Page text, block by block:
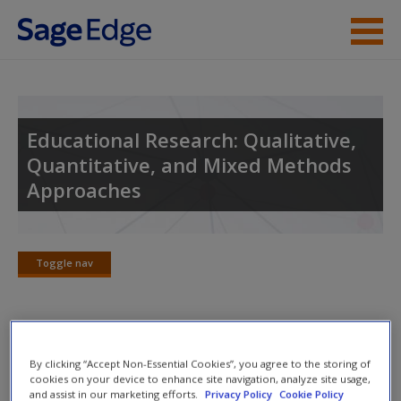
Skip to main content
Access
Request new password
Educational Research: Qualitative,
Quantitative, and Mixed Methods
Approaches
Toggle nav
Toggle
Lecture Notes
Carefully crafted summaries and chapter outlines follow the
By clicking “Accept Non-Essential Cookies”, you agree to the storing of
cookies on your device to enhance site navigation, analyze site usage,
and assist in our marketing efforts.
Privacy Policy Cookie Policy